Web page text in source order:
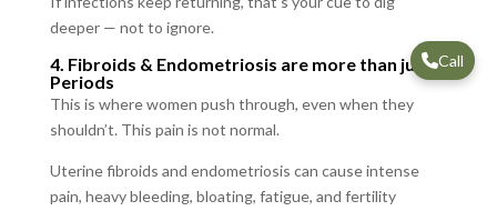
deeper — not to ignore.
4. Fibroids & Endometriosis are more than just
Periods
This is where women push through, even when they
shouldn’t. This pain is not normal.
Uterine fibroids and endometriosis can cause intense
pain, heavy bleeding, bloating, fatigue, and fertility
Call